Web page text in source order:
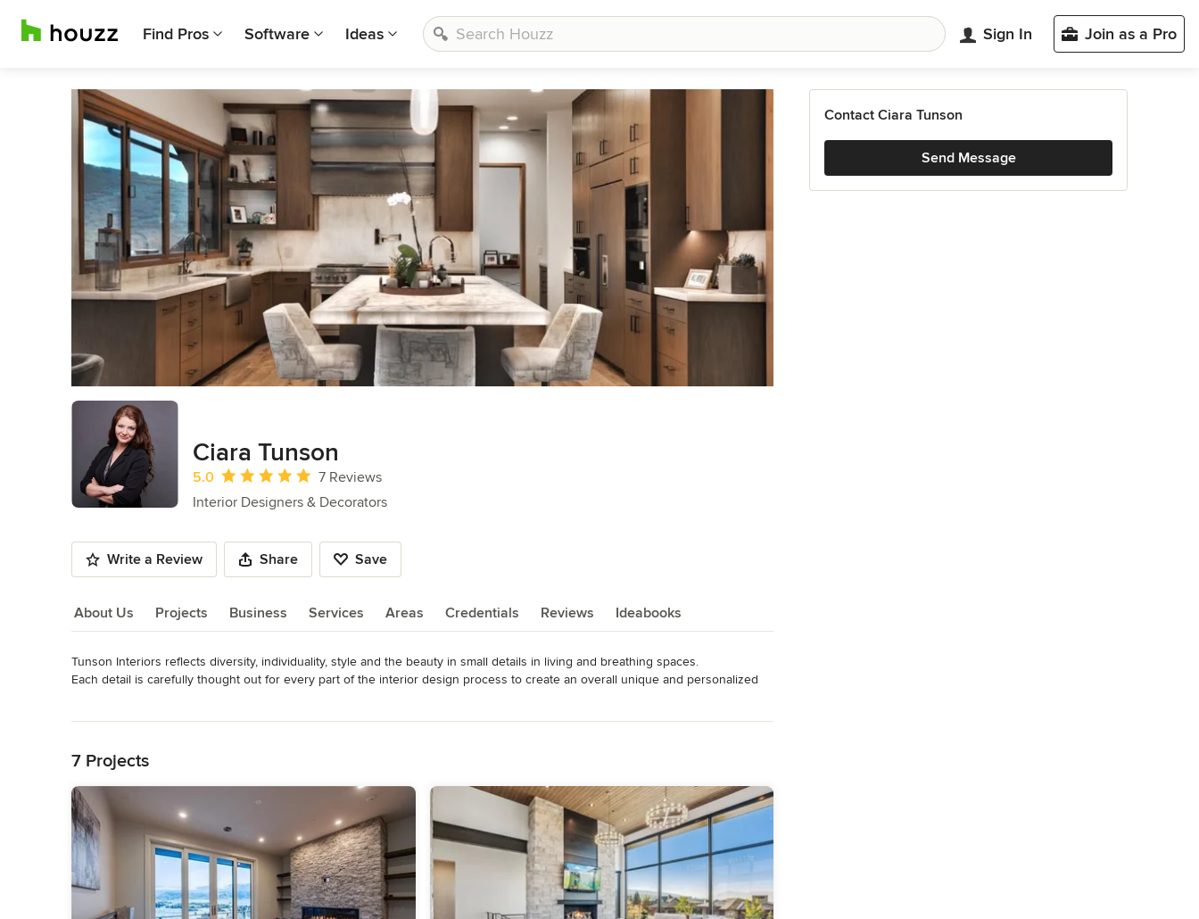
Find Pros Software Ideas Sign In Join as a Pro
Ciara Tunson
Average rating: 5 out of 5 stars
5.0
7 Reviews
Interior Designers & Decorators
Write a Review Share Save
About Us Projects Business Services Areas Credentials Reviews Ideabooks
About Us
Tunson Interiors reflects diversity, individuality, style and the beauty in small details in living and breathing spaces.
Each detail is carefully thought out for every part of the interior design process to create an overall unique and personalized
Ciara Tunson, founder and Principal Designer of Tunson Interiors has had experience in many different aspects of Interior
Design, including; commerical office space interior design, residential interior design, custom artwork, furniture sales and
construction. With all of the different experiences that Ciara has had throughout her career, her knowledge, services able to
provide, and processes have expanded immensely and have created it so that the client will have a hands-on designer in all
aspects with all parties of the project from beginning to finish.
Category
Interior Designers & Decorators Universal Design
7 Projects
Contact Ciara Tunson
Send Message